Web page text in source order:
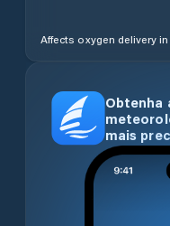
Affects oxygen delivery
Obtenha
mais